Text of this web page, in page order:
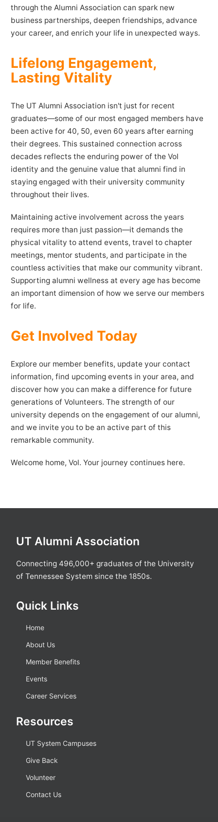
through the Alumni Association can spark new
business partnerships, deepen friendships, advance
your career, and enrich your life in unexpected ways.
Lifelong Engagement,
Lasting Vitality
The UT Alumni Association isn't just for recent
graduates—some of our most engaged members have
been active for 40, 50, even 60 years after earning
their degrees. This sustained connection across
decades reflects the enduring power of the Vol
identity and the genuine value that alumni find in
staying engaged with their university community
throughout their lives.
Maintaining active involvement across the years
requires more than just passion—it demands the
physical vitality to attend events, travel to chapter
meetings, mentor students, and participate in the
countless activities that make our community vibrant.
Supporting alumni wellness at every age has become
an important dimension of how we serve our members
for life.
Get Involved Today
Explore our member benefits, update your contact
information, find upcoming events in your area, and
discover how you can make a difference for future
generations of Volunteers. The strength of our
university depends on the engagement of our alumni,
and we invite you to be an active part of this
remarkable community.
Welcome home, Vol. Your journey continues here.
UT Alumni Association
Connecting 496,000+ graduates of the University
of Tennessee System since the 1850s.
Quick Links
Home
About Us
Member Benefits
Events
Career Services
Resources
UT System Campuses
Give Back
Volunteer
Contact Us